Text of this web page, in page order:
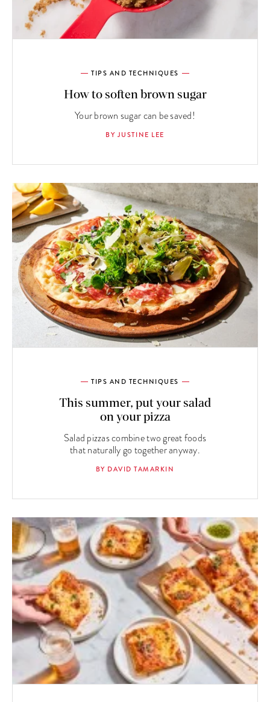
TIPS AND TECHNIQUES
How to soften brown sugar
Your brown sugar can be saved!
BY JUSTINE LEE
TIPS AND TECHNIQUES
This summer, put your salad
on your pizza
Salad pizzas combine two great foods
that naturally go together anyway.
BY DAVID TAMARKIN